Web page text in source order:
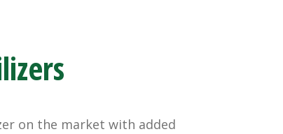
on the market with added